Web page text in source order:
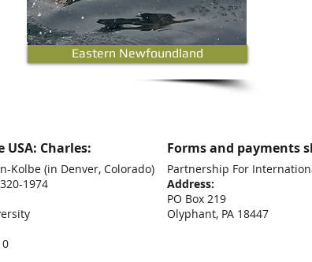
Eastern Newfoundland
Charles: Forms and payments
Kolbe (in Denver, Colorado)
1974
Partnership For
Address:
PO Box 219
Olyphant, PA 18447